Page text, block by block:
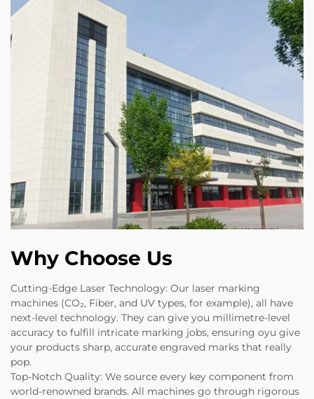
Why Choose Us
Cutting-Edge Laser Technology: Our laser marking
machines (CO₂, Fiber, and UV types, for example), all have
next-level technology. They can give you millimetre-level
accuracy to fulfill intricate marking jobs, ensuring oyu give
your products sharp, accurate engraved marks that really
pop.
Top-Notch Quality: We source every key component from
world-renowned brands. All machines go through rigorous